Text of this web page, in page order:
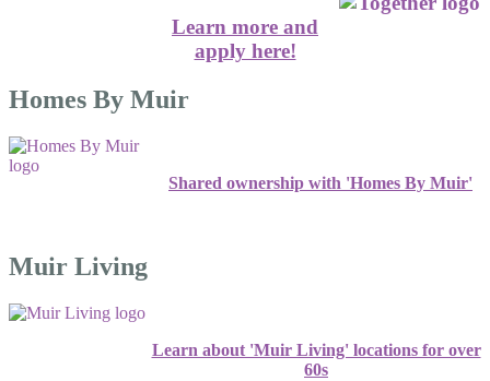
Learn more and
apply here!
Homes By Muir
Shared ownership with 'Homes By Muir'
Muir Living
Learn about 'Muir Living' locations for over
60s